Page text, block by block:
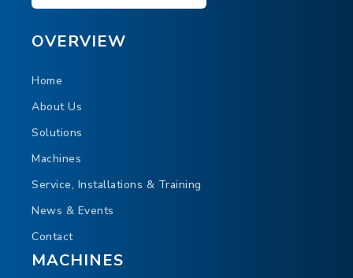
feed into the HOHNER Futura 9 Stitcher. This
OVERVIEW
Home
About Us
Solutions
Machines
Service, Installations & Training
News & Events
Contact
MACHINES